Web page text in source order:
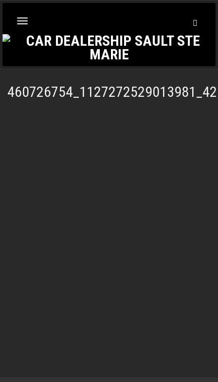
Toggle
navigation